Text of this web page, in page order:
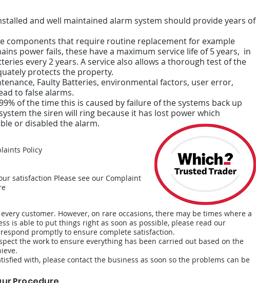
Policy
satisfaction Please see our Complaint
and well maintained alarm system should provide years of
components that require routine replacement for example
power fails, these have a maximum service life of 5 years, in
every 2 years. A service also allows a thorough test of the
protects the property.
Faulty Batteries, environmental factors, user error,
to false alarms.
of the time this is caused by failure of the systems back up
the siren will ring because it has lost power which
or disabled the alarm.
customer. However, on rare occasions, there may be times where a
is able to put things right as soon as possible, please read our
promptly to ensure complete satisfaction.
the work to ensure everything has been carried out based on the
with, please contact the business as soon so the problems can be